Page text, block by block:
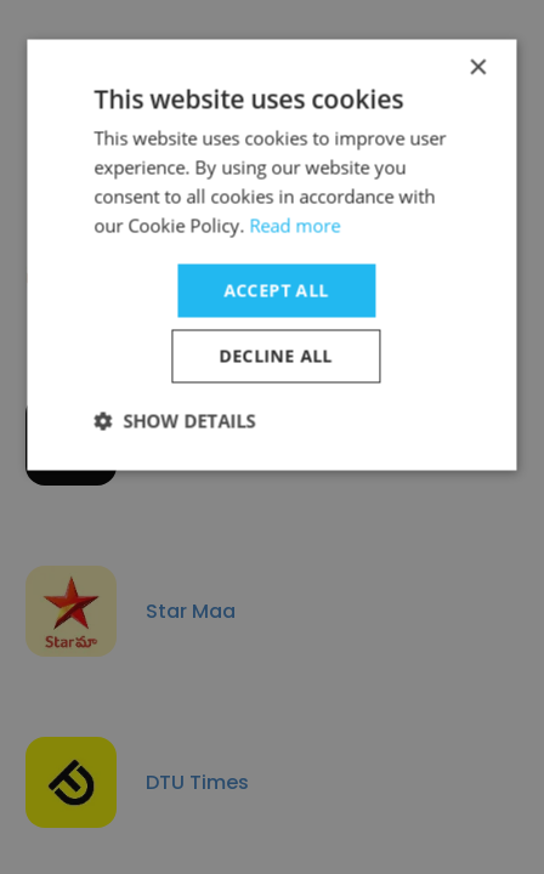
Companies Similar to Tulip 3P
Media Pvt. Ltd.
Digicable Network India Pvt Ltd
Star Maa
DTU Times
×
This website uses cookies
This website uses cookies to improve user
experience. By using our website you
consent to all cookies in accordance with
our Cookie Policy. Read more
ACCEPT ALL
DECLINE ALL
SHOW DETAILS